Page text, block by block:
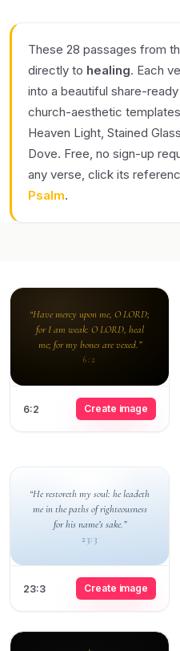
These 28 passages from
directly to healing. Each
into a beautiful share-
church-aesthetic
Heaven Light, Stained
Dove. Free, no sign-up
any verse, click its
Psalm.
“Have mercy upon me, O LORD;
for I am weak: O LORD, heal
me; for my bones are vexed.”
6:2
6:2 Create image
“He restoreth my soul: he leadeth
me in the paths of righteousness
for his name’s sake.”
23:3
23:3 Create image